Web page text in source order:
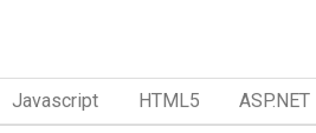
Javascript HTML5 ASP.NET